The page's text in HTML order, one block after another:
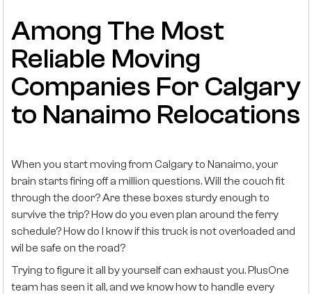
Among The Most
Reliable Moving
Companies For Calgary
to Nanaimo Relocations
When you start moving from Calgary to Nanaimo, your
brain starts firing off a million questions. Will the couch fit
through the door? Are these boxes sturdy enough to
survive the trip? How do you even plan around the ferry
schedule? How do I know if this truck is not overloaded and
wil be safe on the road?
Trying to figure it all by yourself can exhaust you. PlusOne
team has seen it all, and we know how to handle every